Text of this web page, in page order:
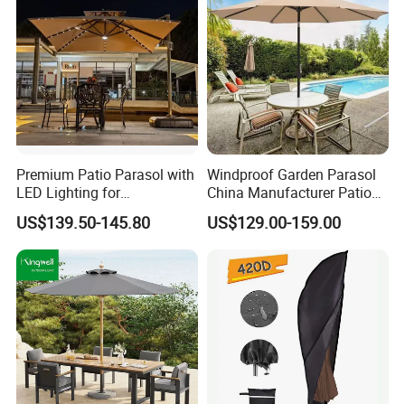
Company Profile
Company & Workshop:
With 17 years of expertise in designing,
manufacturing, and selling outdoor furniture,
we specialize in high-quality teak outdoor
furniture and aluminum alloy outdoor furniture.
Our team of over 150 skilled workers,
including 50 rattan weavers, 30 carpenters,
Premium Patio Parasol with
LED Lighting for
Restaurants
US$139.50-145.80
Windproof Garden Parasol
China Manufacturer Patio
Umbrella
US$129.00-159.00